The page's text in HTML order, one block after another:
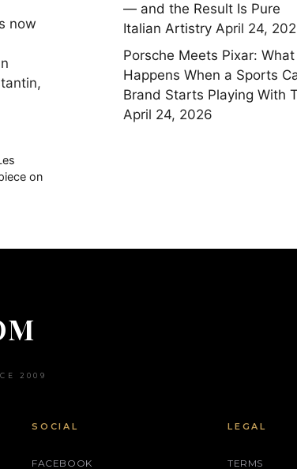
now
on
— and the Result Is Pure
Italian Artistry April 24,
Porsche Meets Pixar: What
Happens When a Sports
Brand Starts Playing With
April 24, 2026
2009
SOCIAL
FACEBOOK
LEGAL
TERMS